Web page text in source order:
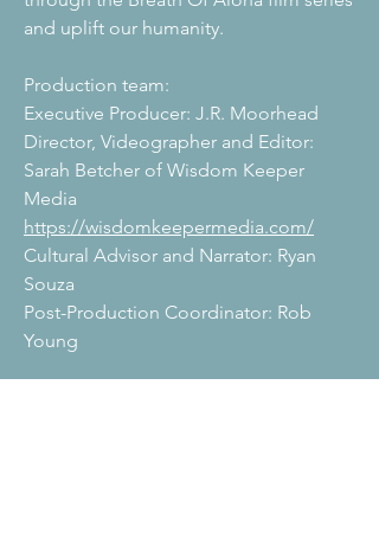
and uplift our humanity.
Production team:
Executive Producer: J.R. Moorhead
Director, Videographer and Editor:
Sarah Betcher of Wisdom Keeper
Media
https://wisdomkeepermedia.com/
Cultural Advisor and Narrator: Ryan
Souza
Post-Production Coordinator: Rob
Young